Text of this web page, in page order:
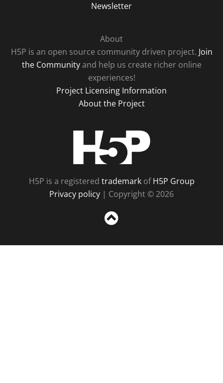
Newsletter
About
H5P is an open source community driven project. Join
the Communityand help us create richer online
experiences!
Project Licensing Information
About the Project
H5P is a registered trademarkofH5P Group
Privacy policy | Copyright © 2026